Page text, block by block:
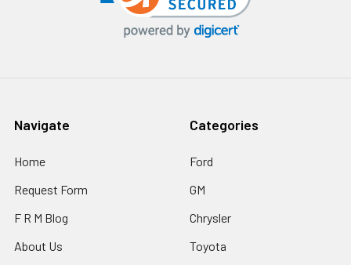
Navigate
Home
Request Form
F R M Blog
About Us
Categories
Ford
GM
Chrysler
Toyota